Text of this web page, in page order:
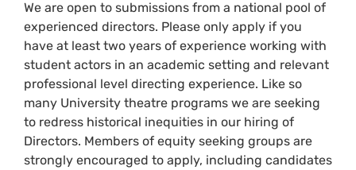
We are open to submissions from a national pool of
experienced directors. Please only apply if you
have at least two years of experience working with
student actors in an academic setting and relevant
professional level directing experience. Like so
many University theatre programs we are seeking
to redress historical inequities in our hiring of
Directors. Members of equity seeking groups are
strongly encouraged to apply, including candidates